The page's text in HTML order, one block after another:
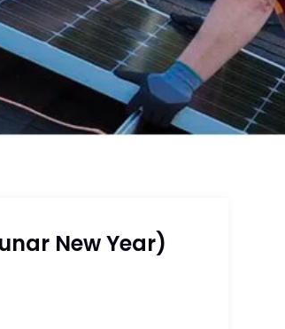
New Year)